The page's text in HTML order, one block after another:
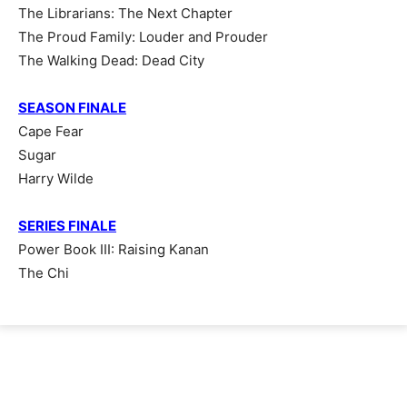
The Librarians: The Next Chapter
The Proud Family: Louder and Prouder
The Walking Dead: Dead City
SEASON FINALE
Cape Fear
Sugar
Harry Wilde
SERIES FINALE
Power Book III: Raising Kanan
The Chi